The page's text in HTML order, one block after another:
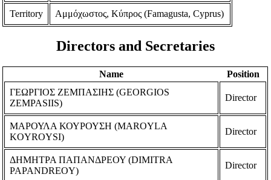
Territory Αμμόχωστος, Κύπρος (Famagusta, Cyprus)
Directors and Secretaries
Name
Position
ΓΕΩΡΓΙΟΣ ΖΕΜΠΑΣΙΗΣ (GEORGIOS
ZEMPASIIS)
Director
ΜΑΡΟΥΛΑ ΚΟΥΡΟΥΣΗ (MAROYLA
KOYROYSI)
Director
ΔΗΜΗΤΡΑ ΠΑΠΑΝΔΡΕΟΥ (DIMITRA
PAPANDREOY)
Director